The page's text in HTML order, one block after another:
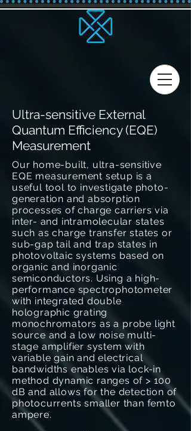
Ultra-sensitive External
Quantum Efficiency (EQE)
Measurement
Our home-built, ultra-sensitive
EQE measurement setup is a
useful tool to investigate photo-
generation and absorption
processes of charge carriers via
inter- and intramolecular states
such as charge transfer states or
sub-gap tail and trap states in
photovoltaic systems based on
organic and inorganic
semiconductors. Using a high-
performance spectrophotometer
with integrated double
holographic grating
monochromators as a probe light
source and a low noise multi-
stage amplifier system with
variable gain and electrical
bandwidths enables via lock-in
method dynamic ranges of > 100
dB and allows for the detection of
photocurrents smaller than femto
ampere.